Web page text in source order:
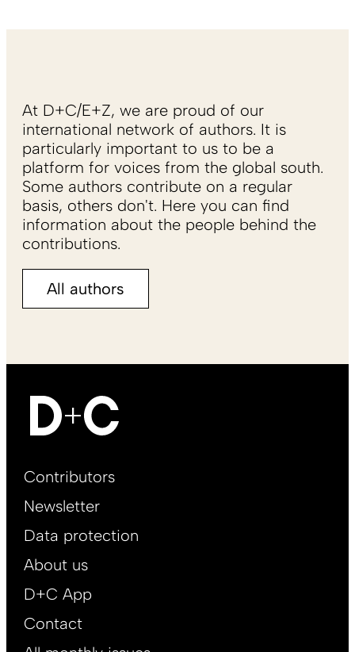
At D+C/E+Z, we are proud of our
international network of authors. It is
particularly important to us to be a
platform for voices from the global south.
Some authors contribute on a regular
basis, others don't. Here you can find
information about the people behind the
contributions.
All authors
Footer
EN
Contributors
Newsletter
Data protection
About us
D+C App
Contact